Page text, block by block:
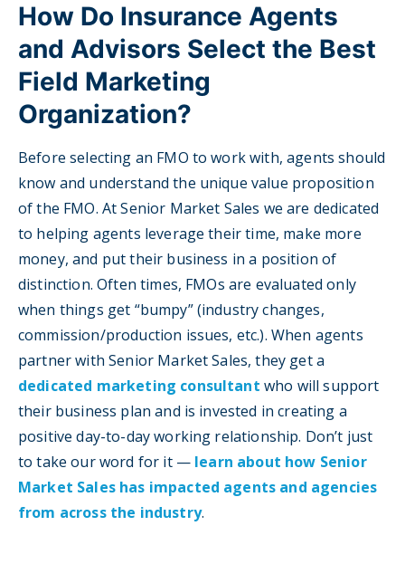
How Do Insurance Agents
and Advisors Select the Best
Field Marketing
Organization?
Before selecting an FMO to work with, agents should
know and understand the unique value proposition
of the FMO. At Senior Market Sales we are dedicated
to helping agents leverage their time, make more
money, and put their business in a position of
distinction. Often times, FMOs are evaluated only
when things get “bumpy” (industry changes,
commission/production issues, etc.). When agents
partner with Senior Market Sales, they get a
dedicated marketing consultant who will support
their business plan and is invested in creating a
positive day-to-day working relationship. Don’t just
to take our word for it — learn about how Senior
Market Sales has impacted agents and agencies
from across the industry.